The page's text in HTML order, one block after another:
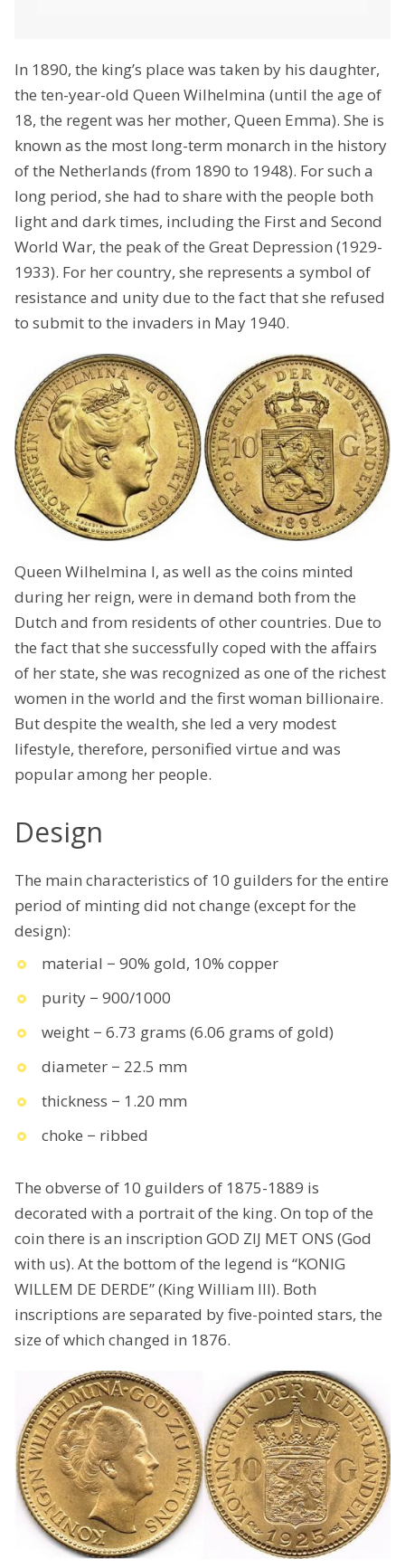
In 1890, the king’s place was taken by his daughter,
the ten-year-old Queen Wilhelmina (until the age of
18, the regent was her mother, Queen Emma). She is
known as the most long-term monarch in the history
of the Netherlands (from 1890 to 1948). For such a
long period, she had to share with the people both
light and dark times, including the First and Second
World War, the peak of the Great Depression (1929-
1933). For her country, she represents a symbol of
resistance and unity due to the fact that she refused
to submit to the invaders in May 1940.
Queen Wilhelmina I, as well as the coins minted
during her reign, were in demand both from the
Dutch and from residents of other countries. Due to
the fact that she successfully coped with the affairs
of her state, she was recognized as one of the richest
women in the world and the first woman billionaire.
But despite the wealth, she led a very modest
lifestyle, therefore, personified virtue and was
popular among her people.
Design
The main characteristics of 10 guilders for the entire
period of minting did not change (except for the
design):
material − 90% gold, 10% copper
purity − 900/1000
weight − 6.73 grams (6.06 grams of gold)
diameter − 22.5 mm
thickness − 1.20 mm
choke − ribbed
The obverse of 10 guilders of 1875-1889 is
decorated with a portrait of the king. On top of the
coin there is an inscription GOD ZIJ MET ONS (God
with us). At the bottom of the legend is “KONIG
WILLEM DE DERDE” (King William III). Both
inscriptions are separated by five-pointed stars, the
size of which changed in 1876.